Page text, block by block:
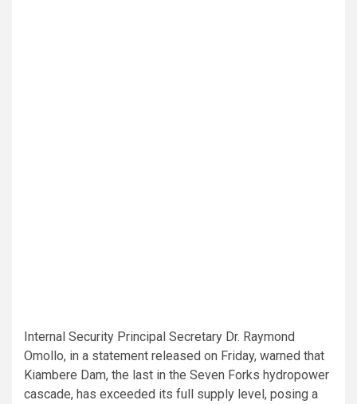
Internal Security Principal Secretary Dr. Raymond
Omollo, in a statement released on Friday, warned that
Kiambere Dam, the last in the Seven Forks hydropower
cascade, has exceeded its full supply level, posing a